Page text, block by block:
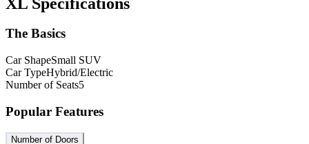
The Basics
Car ShapeSmall SUV
Car TypeHybrid/Electric
Number of Seats5
Popular Features
Number of Doors